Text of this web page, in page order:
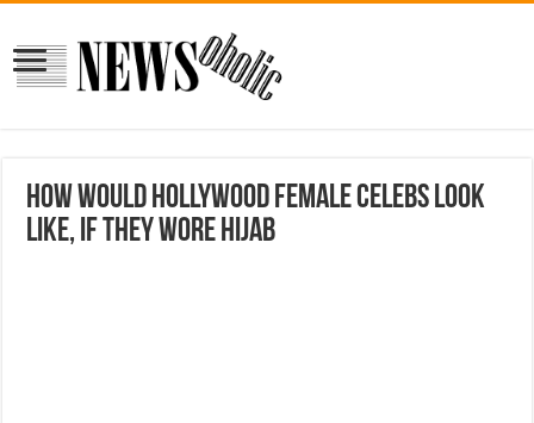
How Would Hollywood Female Celebs Look
Like, If They Wore Hijab